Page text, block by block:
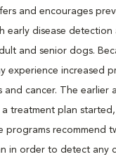
and encourages
early disease detection
and senior dogs.
experience increased
and cancer. The earlier
treatment plan
programs recommend
in order to detect any